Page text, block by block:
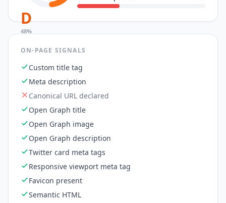
D
48%
ON-PAGE SIGNALS
Custom title tag
Meta description
Canonical URL declared
Open Graph title
Open Graph image
Open Graph description
Twitter card meta tags
Responsive viewport meta tag
Favicon present
Semantic HTML